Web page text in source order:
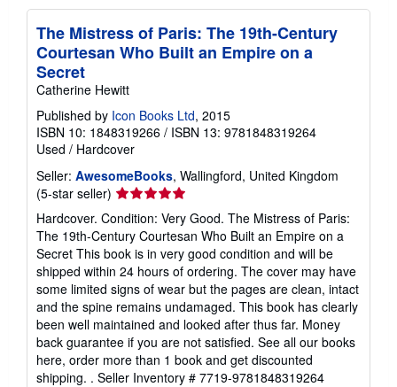
The Mistress of Paris: The 19th-Century
Courtesan Who Built an Empire on a
Secret
Catherine Hewitt
Published by Icon Books Ltd, 2015
ISBN 10: 1848319266 / ISBN 13: 9781848319264
Used / Hardcover
Seller: AwesomeBooks, Wallingford, United Kingdom
(5-star seller) Seller
rating
5
out
of
5
stars
Hardcover. Condition: Very Good. The Mistress of Paris:
The 19th-Century Courtesan Who Built an Empire on a
Secret This book is in very good condition and will be
shipped within 24 hours of ordering. The cover may have
some limited signs of wear but the pages are clean, intact
and the spine remains undamaged. This book has clearly
been well maintained and looked after thus far. Money
back guarantee if you are not satisfied. See all our books
here, order more than 1 book and get discounted
shipping. . Seller Inventory # 7719-9781848319264